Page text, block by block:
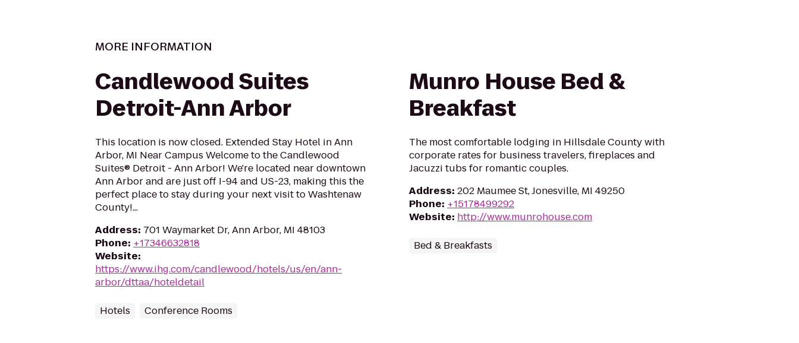
MORE INFORMATION
Candlewood Suites
Detroit-Ann Arbor
This location is now closed. Extended Stay Hotel in Ann
Arbor, MI Near Campus Welcome to the Candlewood
Suites® Detroit - Ann Arbor! We're located near downtown
Ann Arbor and are just off I-94 and US-23, making this the
perfect place to stay during your next visit to Washtenaw
County!...
Address: 701 Waymarket Dr, Ann Arbor, MI 48103
Phone: +17346632818
Website:
https://www.ihg.com/candlewood/hotels/us/en/ann-
arbor/dttaa/hoteldetail
Hotels Conference Rooms
Munro House Bed &
Breakfast
The most comfortable lodging in Hillsdale County with
corporate rates for business travelers, fireplaces and
Jacuzzi tubs for romantic couples.
Address: 202 Maumee St, Jonesville, MI 49250
Phone: +15178499292
Website: http://www.munrohouse.com
Bed & Breakfasts